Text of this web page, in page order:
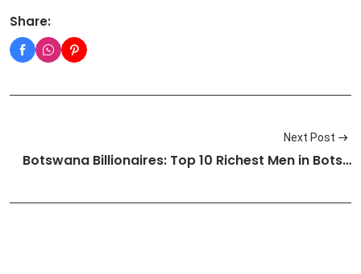
Share:
Next Post
Botswana Billionaires: Top 10 Richest Men in Bots…